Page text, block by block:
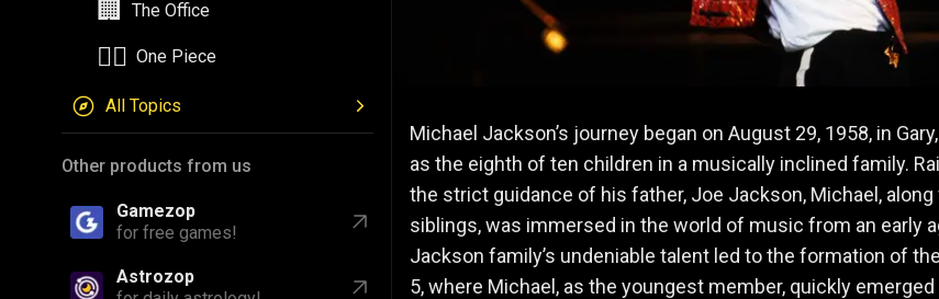
Gamezop
for free games!
Astrozop
for daily astrology!
Feedzop
for latest news!
Michael Jackson’s journey began on August 29, 1958, in
as the eighth of ten children in a musically inclined family.
the strict guidance of his father, Joe Jackson, Michael,
siblings, was immersed in the world of music from an early
Jackson family’s undeniable talent led to the formation of
5, where Michael, as the youngest member, quickly emerged